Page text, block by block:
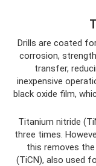
Drills are coated
corrosion,
transfer,
inexpensive
black oxide film,
Titanium nitride
three times.
this removes
(TiCN), also used